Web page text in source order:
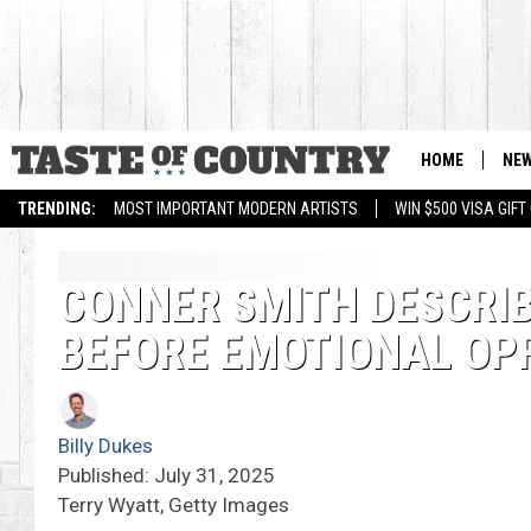
TRENDING: MOST IMPORTANT MODERN ARTISTS WIN $500 VISA GIFT
HOME
CONNER SMITH
BEFORE EMOTIONAL
Billy Dukes
Published: July 31, 2025
Terry Wyatt, Getty Images